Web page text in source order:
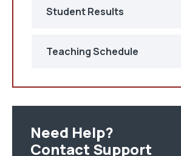
Student Results
Teaching Schedule
Need Help?
Contact Support